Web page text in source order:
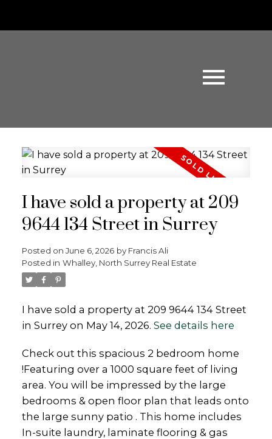
Powered by Translate
I have sold a property at 209
9644 134 Street in Surrey
Posted on June 6, 2026 by Francis Ali
Posted in Whalley, North Surrey Real Estate
I have sold a property at 209 9644 134 Street
in Surrey on May 14, 2026. See details here
Check out this spacious 2 bedroom home
!Featuring over a 1000 square feet of living
area. You will be impressed by the large
bedrooms & open floor plan that leads onto
the large sunny patio . This home includes
In-suite laundry, laminate flooring & gas